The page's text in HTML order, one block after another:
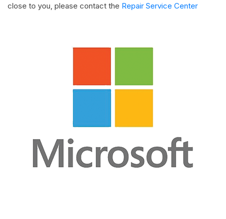
close to you, please contact the Repair Service Center